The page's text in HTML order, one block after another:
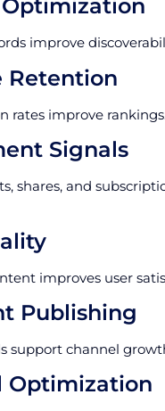
improve
Retention
rates improve
Signals
shares, and
improves user
Publishing
support channel
Optimization